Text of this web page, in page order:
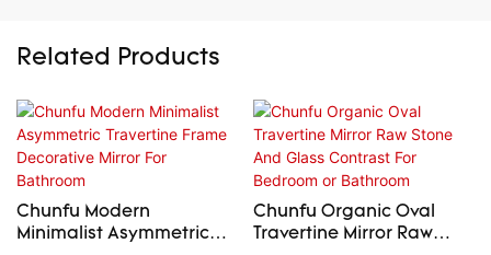
Related Products
Chunfu Modern
Minimalist Asymmetric
Chunfu Organic Oval
Travertine Mirror Raw